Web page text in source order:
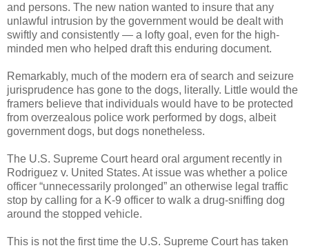
and persons. The new nation wanted to insure that any
unlawful intrusion by the government would be dealt with
swiftly and consistently — a lofty goal, even for the high-
minded men who helped draft this enduring document.
Remarkably, much of the modern era of search and seizure
jurisprudence has gone to the dogs, literally. Little would the
framers believe that individuals would have to be protected
from overzealous police work performed by dogs, albeit
government dogs, but dogs nonetheless.
The U.S. Supreme Court heard oral argument recently in
Rodriguez v. United States. At issue was whether a police
officer “unnecessarily prolonged” an otherwise legal traffic
stop by calling for a K-9 officer to walk a drug-sniffing dog
around the stopped vehicle.
This is not the first time the U.S. Supreme Court has taken